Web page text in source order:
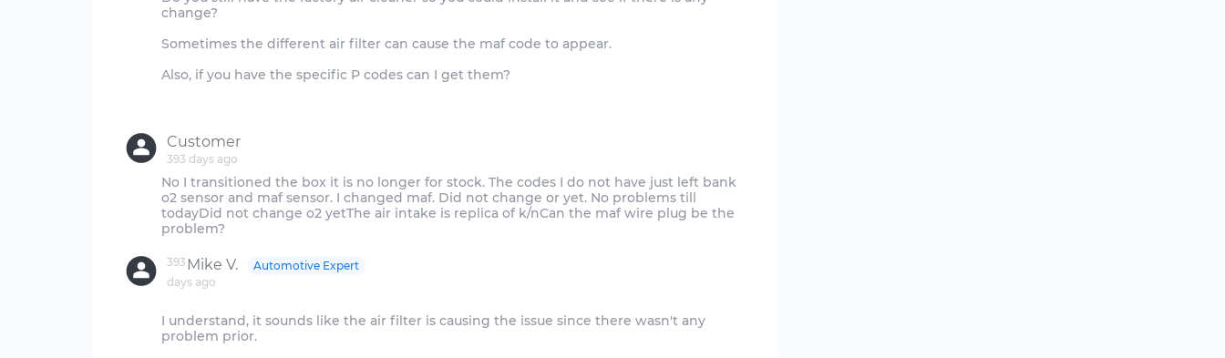
change?
Sometimes the different air filter can cause the maf code to appear.
Also, if you have the specific P codes can I get them?
Customer
393 days ago
No I transitioned the box it is no longer for stock. The codes I do not have just left bank
o2 sensor and maf sensor. I changed maf. Did not change or yet. No problems till
todayDid not change o2 yetThe air intake is replica of k/nCan the maf wire plug be the
Mike V.
393
days ago
Automotive Expert
I understand, it sounds like the air filter is causing the issue since there wasn't any
problem prior.